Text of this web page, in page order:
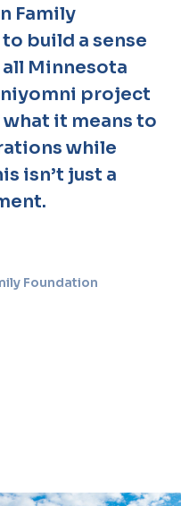
Family
build a sense
Minnesota
project
it means to
while
isn’t just a
Foundation